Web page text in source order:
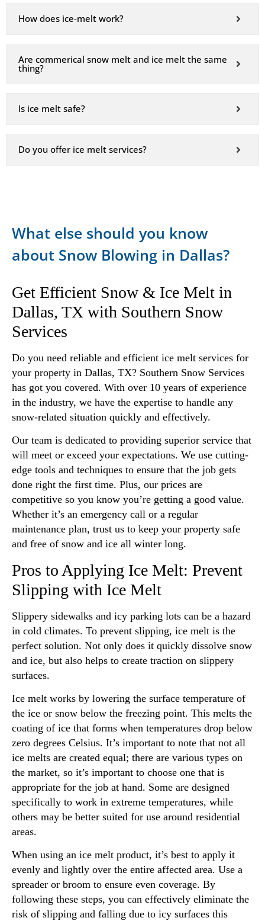
How does ice-melt work?
Are commerical snow melt and ice melt the same
thing?
Is ice melt safe?
Do you offer ice melt services?
What else should you know
about Snow Blowing in Dallas?
Get Efficient Snow & Ice Melt in
Dallas, TX with Southern Snow
Services
Do you need reliable and efficient ice melt services for
your property in Dallas, TX? Southern Snow Services
has got you covered. With over 10 years of experience
in the industry, we have the expertise to handle any
snow-related situation quickly and effectively.
Our team is dedicated to providing superior service that
will meet or exceed your expectations. We use cutting-
edge tools and techniques to ensure that the job gets
done right the first time. Plus, our prices are
competitive so you know you’re getting a good value.
Whether it’s an emergency call or a regular
maintenance plan, trust us to keep your property safe
and free of snow and ice all winter long.
Pros to Applying Ice Melt: Prevent
Slipping with Ice Melt
Slippery sidewalks and icy parking lots can be a hazard
in cold climates. To prevent slipping, ice melt is the
perfect solution. Not only does it quickly dissolve snow
and ice, but also helps to create traction on slippery
surfaces.
Ice melt works by lowering the surface temperature of
the ice or snow below the freezing point. This melts the
coating of ice that forms when temperatures drop below
zero degrees Celsius. It’s important to note that not all
ice melts are created equal; there are various types on
the market, so it’s important to choose one that is
appropriate for the job at hand. Some are designed
specifically to work in extreme temperatures, while
others may be better suited for use around residential
areas.
When using an ice melt product, it’s best to apply it
evenly and lightly over the entire affected area. Use a
spreader or broom to ensure even coverage. By
following these steps, you can effectively eliminate the
risk of slipping and falling due to icy surfaces this